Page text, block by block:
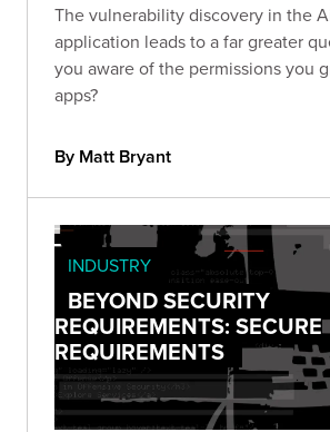
The vulnerability discovery in the
application leads to a far greater
you aware of the permissions you
apps?
By Matt Bryant
INDUSTRY
BEYOND SECURITY
REQUIREMENTS: SECURE
REQUIREMENTS